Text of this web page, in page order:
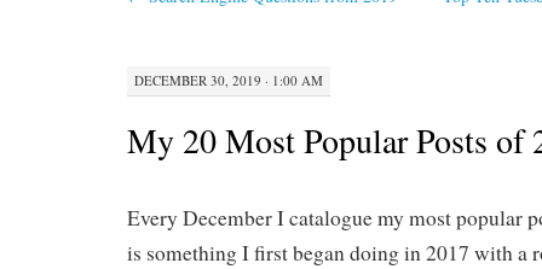
DECEMBER 30, 2019 · 1:00 AM
My 20 Most Popular Posts of
Every December I catalogue my most popular
is something I first began doing in 2017 with a